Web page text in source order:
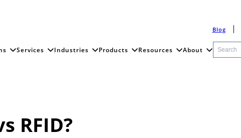
Blog
Services Industries Products Resources About
RFID?